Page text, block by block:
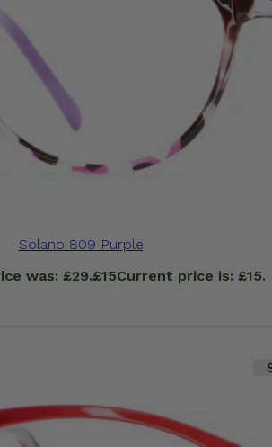
Solano 809 Purple
was: £29.£15Current price is: £15.